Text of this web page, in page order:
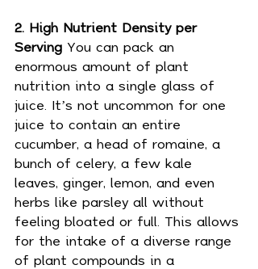
2. High Nutrient Density per
Serving You can pack an
enormous amount of plant
nutrition into a single glass of
juice. It’s not uncommon for one
juice to contain an entire
cucumber, a head of romaine, a
bunch of celery, a few kale
leaves, ginger, lemon, and even
herbs like parsley all without
feeling bloated or full. This allows
for the intake of a diverse range
of plant compounds in a